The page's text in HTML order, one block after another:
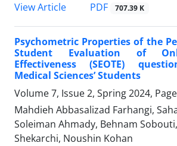
View Article
PDF 707.39 K
Psychometric Properties of the
Student Evaluation of
Effectiveness (SEOTE)
Medical Sciences’ Students
Volume 7, Issue 2, Spring 2024,
Mahdieh Abbasalizad Farhangi,
Soleiman Ahmady, Behnam
Shekarchi, Noushin Kohan